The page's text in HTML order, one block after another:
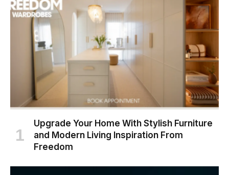
Upgrade Your Home With Stylish Furniture
and Modern Living Inspiration From
Freedom